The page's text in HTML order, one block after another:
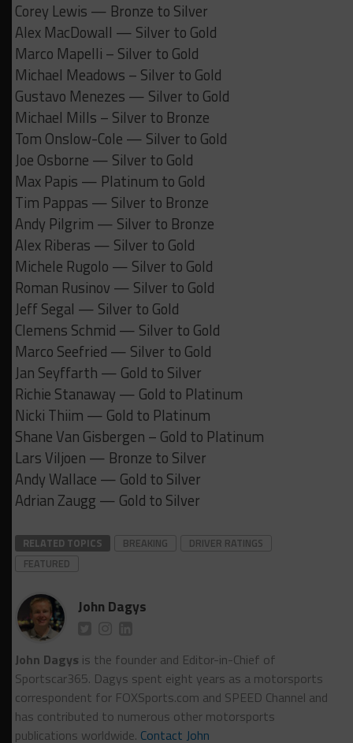
Corey Lewis — Bronze to Silver
Alex MacDowall — Silver to Gold
Marco Mapelli – Silver to Gold
Michael Meadows – Silver to Gold
Gustavo Menezes — Silver to Gold
Michael Mills – Silver to Bronze
Tom Onslow-Cole — Silver to Gold
Joe Osborne — Silver to Gold
Max Papis — Platinum to Gold
Tim Pappas — Silver to Bronze
Andy Pilgrim — Silver to Bronze
Alex Riberas — Silver to Gold
Michele Rugolo — Silver to Gold
Roman Rusinov — Silver to Gold
Jeff Segal — Silver to Gold
Clemens Schmid — Silver to Gold
Marco Seefried — Silver to Gold
Jan Seyffarth — Gold to Silver
Richie Stanaway — Gold to Platinum
Nicki Thiim — Gold to Platinum
Shane Van Gisbergen – Gold to Platinum
Lars Viljoen — Bronze to Silver
Andy Wallace — Gold to Silver
Adrian Zaugg — Gold to Silver
RELATED TOPICS BREAKING
DRIVER RATINGS
FEATURED
John Dagys
John Dagys is the founder and Editor-in-Chief of
Sportscar365. Dagys spent eight years as a motorsports
correspondent for FOXSports.com and SPEED Channel and
has contributed to numerous other motorsports
publications worldwide. Contact John